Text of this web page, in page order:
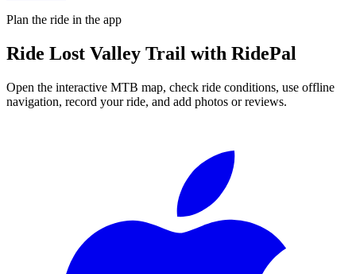
Plan the ride in the app
Ride Lost Valley Trail with RidePal
Open the interactive MTB map, check ride conditions, use offline
navigation, record your ride, and add photos or reviews.